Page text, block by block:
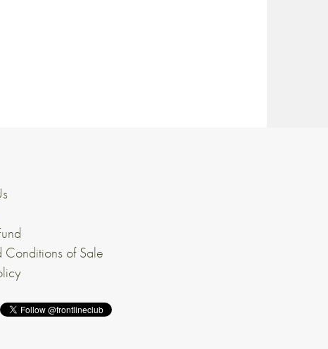
Conditions of Sale